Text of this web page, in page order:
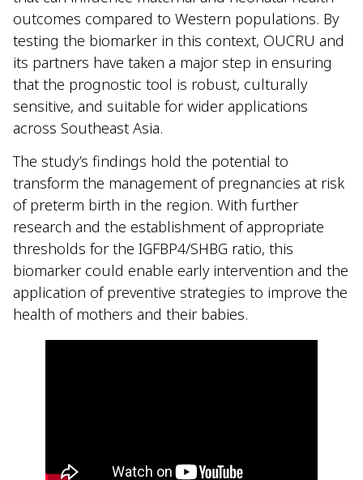
outcomes compared to Western populations. By
testing the biomarker in this context, OUCRU and
its partners have taken a major step in ensuring
that the prognostic tool is robust, culturally
sensitive, and suitable for wider applications
across Southeast Asia.
The study’s findings hold the potential to
transform the management of pregnancies at risk
of preterm birth in the region. With further
research and the establishment of appropriate
thresholds for the IGFBP4/SHBG ratio, this
biomarker could enable early intervention and the
application of preventive strategies to improve the
health of mothers and their babies.